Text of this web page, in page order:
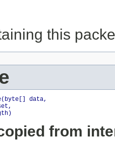
this
data,
from